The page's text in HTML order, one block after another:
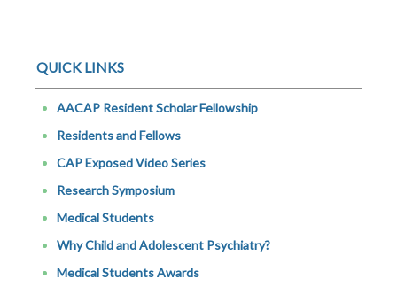
QUICK LINKS
AACAP Resident Scholar Fellowship
Residents and Fellows
CAP Exposed Video Series
Research Symposium
Medical Students
Why Child and Adolescent Psychiatry?
Medical Students Awards